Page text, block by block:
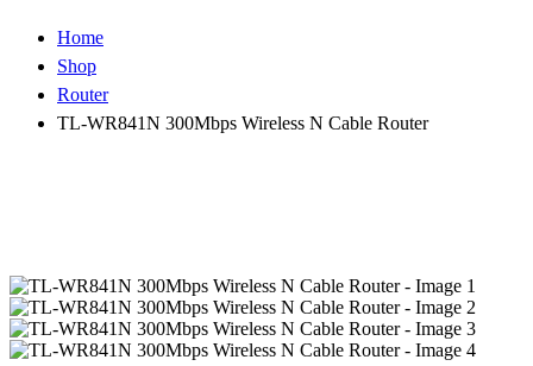
Home
Shop
Router
TL-WR841N 300Mbps Wireless N Cable Router